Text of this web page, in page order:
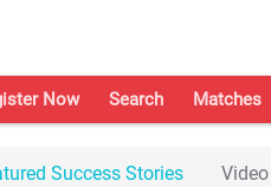
Now Search Matches
Success Stories